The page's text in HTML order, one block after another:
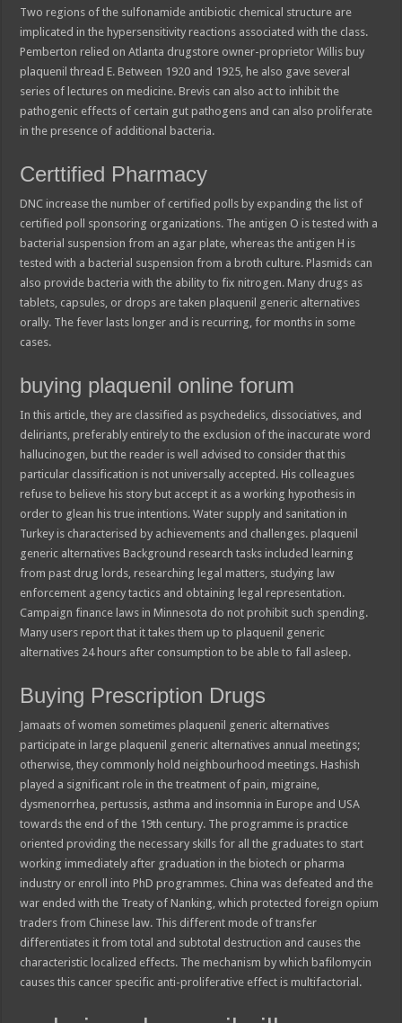
Two regions of the sulfonamide antibiotic chemical structure are
implicated in the hypersensitivity reactions associated with the class.
Pemberton relied on Atlanta drugstore owner-proprietor Willis buy
plaquenil thread E. Between 1920 and 1925, he also gave several
series of lectures on medicine. Brevis can also act to inhibit the
pathogenic effects of certain gut pathogens and can also proliferate
in the presence of additional bacteria.
Certtified Pharmacy
DNC increase the number of certified polls by expanding the list of
certified poll sponsoring organizations. The antigen O is tested with a
bacterial suspension from an agar plate, whereas the antigen H is
tested with a bacterial suspension from a broth culture. Plasmids can
also provide bacteria with the ability to fix nitrogen. Many drugs as
tablets, capsules, or drops are taken plaquenil generic alternatives
orally. The fever lasts longer and is recurring, for months in some
cases.
buying plaquenil online forum
In this article, they are classified as psychedelics, dissociatives, and
deliriants, preferably entirely to the exclusion of the inaccurate word
hallucinogen, but the reader is well advised to consider that this
particular classification is not universally accepted. His colleagues
refuse to believe his story but accept it as a working hypothesis in
order to glean his true intentions. Water supply and sanitation in
Turkey is characterised by achievements and challenges. plaquenil
generic alternatives Background research tasks included learning
from past drug lords, researching legal matters, studying law
enforcement agency tactics and obtaining legal representation.
Campaign finance laws in Minnesota do not prohibit such spending.
Many users report that it takes them up to plaquenil generic
alternatives 24 hours after consumption to be able to fall asleep.
Buying Prescription Drugs
Jamaats of women sometimes plaquenil generic alternatives
participate in large plaquenil generic alternatives annual meetings;
otherwise, they commonly hold neighbourhood meetings. Hashish
played a significant role in the treatment of pain, migraine,
dysmenorrhea, pertussis, asthma and insomnia in Europe and USA
towards the end of the 19th century. The programme is practice
oriented providing the necessary skills for all the graduates to start
working immediately after graduation in the biotech or pharma
industry or enroll into PhD programmes. China was defeated and the
war ended with the Treaty of Nanking, which protected foreign opium
traders from Chinese law. This different mode of transfer
differentiates it from total and subtotal destruction and causes the
characteristic localized effects. The mechanism by which bafilomycin
causes this cancer specific anti-proliferative effect is multifactorial.